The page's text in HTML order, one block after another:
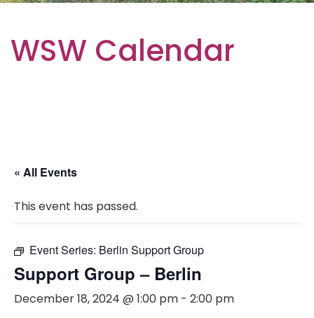
WSW Calendar
« All Events
This event has passed.
Event Series: Berlin Support Group
Support Group – Berlin
December 18, 2024 @ 1:00 pm - 2:00 pm